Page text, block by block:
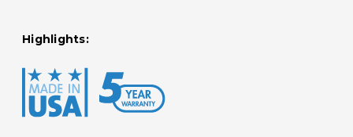
Highlights: